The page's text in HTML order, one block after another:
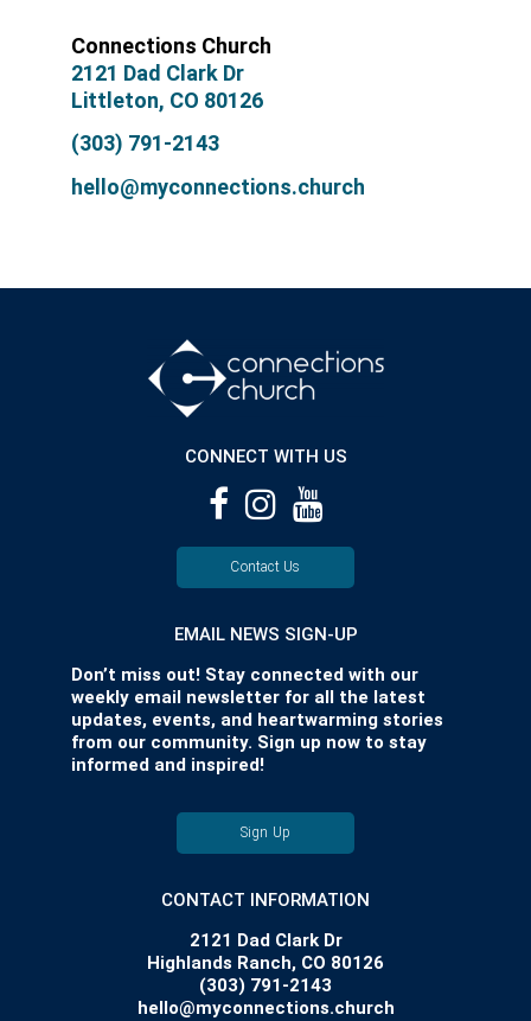
Connections Church
2121 Dad Clark Dr
Littleton, CO 80126
(303) 791-2143
hello@myconnections.church
CONNECT WITH US
Contact Us
EMAIL NEWS SIGN-UP
Don’t miss out! Stay connected with our
weekly email newsletter for all the latest
updates, events, and heartwarming stories
from our community. Sign up now to stay
informed and inspired!
Sign Up
CONTACT INFORMATION
2121 Dad Clark Dr
Highlands Ranch, CO 80126
(303) 791-2143
hello@myconnections.church